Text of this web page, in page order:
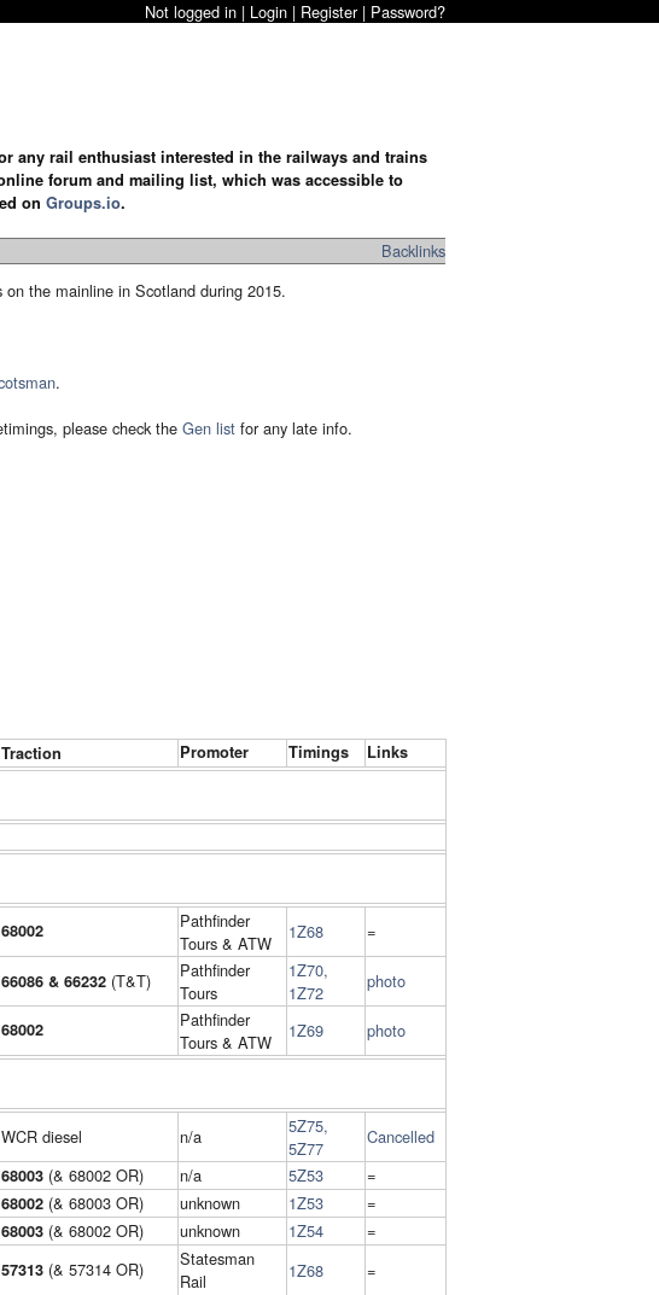
Not logged in | Login | Register| Password?
any rail enthusiast interested in the railways and trains
forum and mailing list, which was accessible to
on Groups.io.
Backlinks
the mainline in Scotland during 2015.
.
please check the Gen list for any late info.
Traction Promoter Timings Links
68002
Pathfinder
Tours & ATW
1Z68 =
66086 & 66232 (T&T)
Pathfinder
Tours
1Z70,
1Z72
photo
68002
Pathfinder
Tours & ATW
1Z69 photo
WCR diesel n/a
5Z75,
5Z77
Cancelled
68003 (& 68002 OR) n/a 5Z53
=
68002 (& 68003 OR) unknown 1Z53
=
68003 (& 68002 OR) unknown 1Z54
=
57313 (& 57314 OR)
Statesman
Rail
1Z68 =